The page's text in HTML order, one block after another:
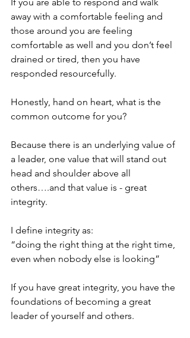
away with a comfortable feeling and
those around you are feeling
comfortable as well and you don’t feel
drained or tired, then you have
responded resourcefully.
Honestly, hand on heart, what is the
common outcome for you?
Because there is an underlying value of
a leader, one value that will stand out
head and shoulder above all
others….and that value is - great
integrity.
I define integrity as:
“doing the right thing at the right time,
even when nobody else is looking”
If you have great integrity, you have the
foundations of becoming a great
leader of yourself and others.